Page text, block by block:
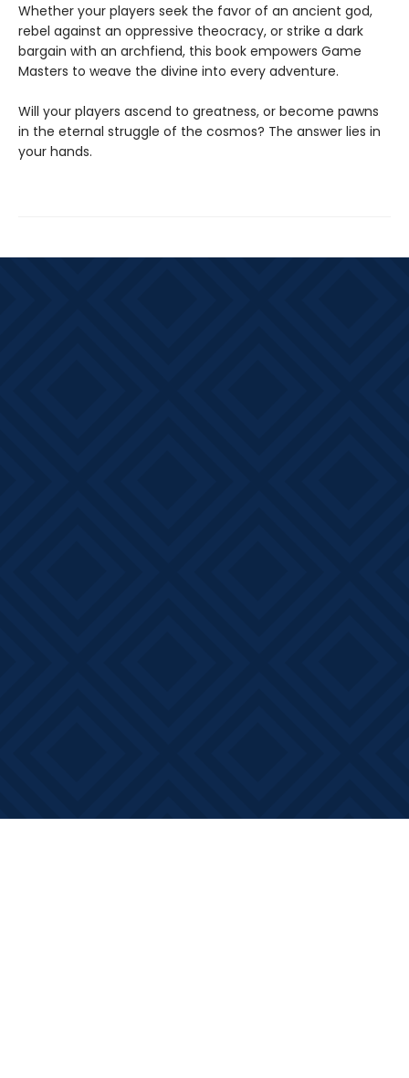
Whether your players seek the favor of an ancient god,
rebel against an oppressive theocracy, or strike a dark
bargain with an archfiend, this book empowers Game
Masters to weave the divine into every adventure.
Will your players ascend to greatness, or become pawns
in the eternal struggle of the cosmos? The answer lies in
your hands.